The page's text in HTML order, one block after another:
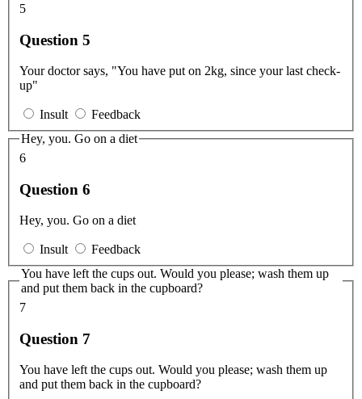
5
Question 5
Your doctor says, "You have put on 2kg, since your last check-
up"
Insult
Feedback
Hey, you. Go on a diet
6
Question 6
Hey, you. Go on a diet
Insult
Feedback
You have left the cups out. Would you please; wash them up
and put them back in the cupboard?
7
Question 7
You have left the cups out. Would you please; wash them up
and put them back in the cupboard?